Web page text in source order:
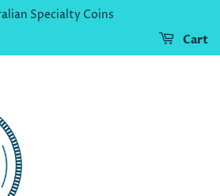
Specialty Coins
Cart